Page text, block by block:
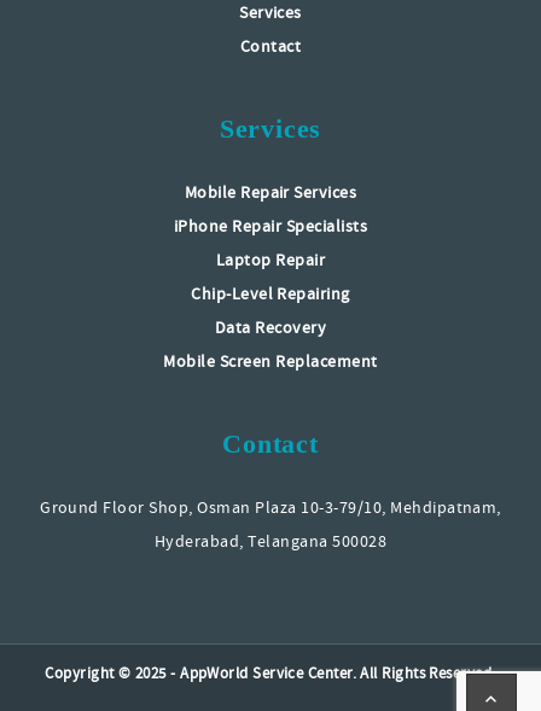
Services
Contact
Services
Mobile Repair Services
iPhone Repair Specialists
Laptop Repair
Chip-Level Repairing
Data Recovery
Mobile Screen Replacement
Contact
Ground Floor Shop, Osman Plaza 10-3-79/10, Mehdipatnam,
Hyderabad, Telangana 500028
Copyright © 2025 - AppWorld Service Center. All Rights Reserved.